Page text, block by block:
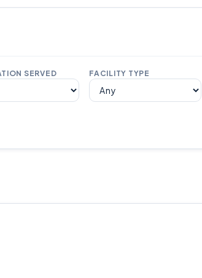
SERVED FACILITY TYPE